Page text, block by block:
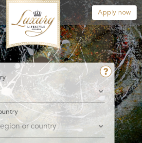
Apply now